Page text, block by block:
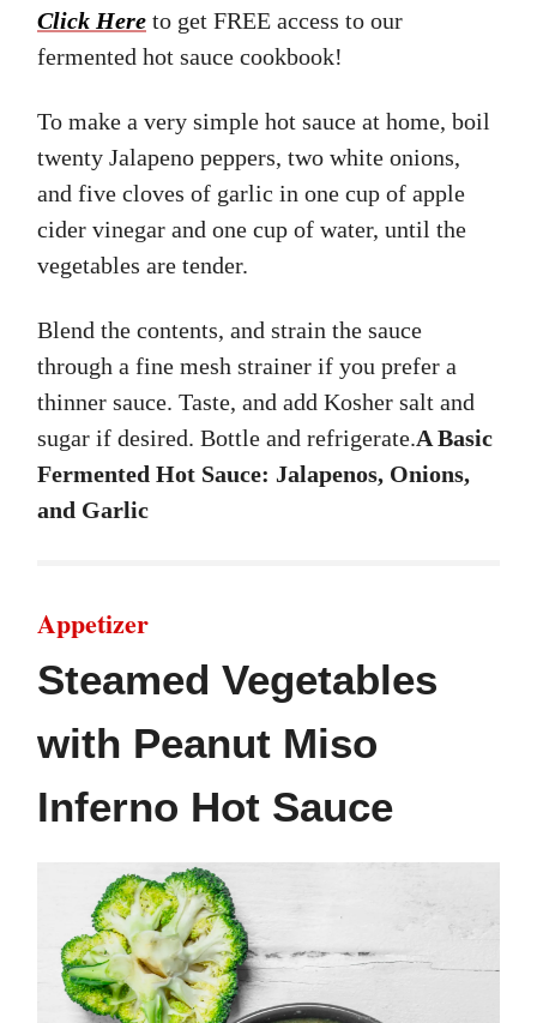
Click Here to get FREE access to our
fermented hot sauce cookbook!
To make a very simple hot sauce at home, boil
twenty Jalapeno peppers, two white onions,
and five cloves of garlic in one cup of apple
cider vinegar and one cup of water, until the
vegetables are tender.
Blend the contents, and strain the sauce
through a fine mesh strainer if you prefer a
thinner sauce. Taste, and add Kosher salt and
sugar if desired. Bottle and refrigerate.A Basic
Fermented Hot Sauce: Jalapenos, Onions,
and Garlic
Appetizer
Steamed Vegetables
with Peanut Miso
Inferno Hot Sauce